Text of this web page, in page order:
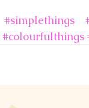
#simplethings
#colourfulthings